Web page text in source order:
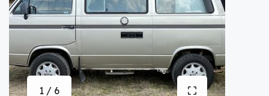
1 / 6